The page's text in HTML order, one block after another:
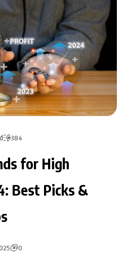
384
for High
Best Picks &
0